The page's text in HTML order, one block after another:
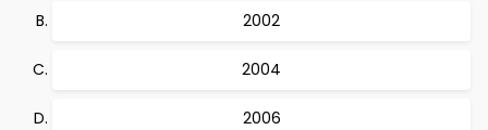
2002
2004
2006